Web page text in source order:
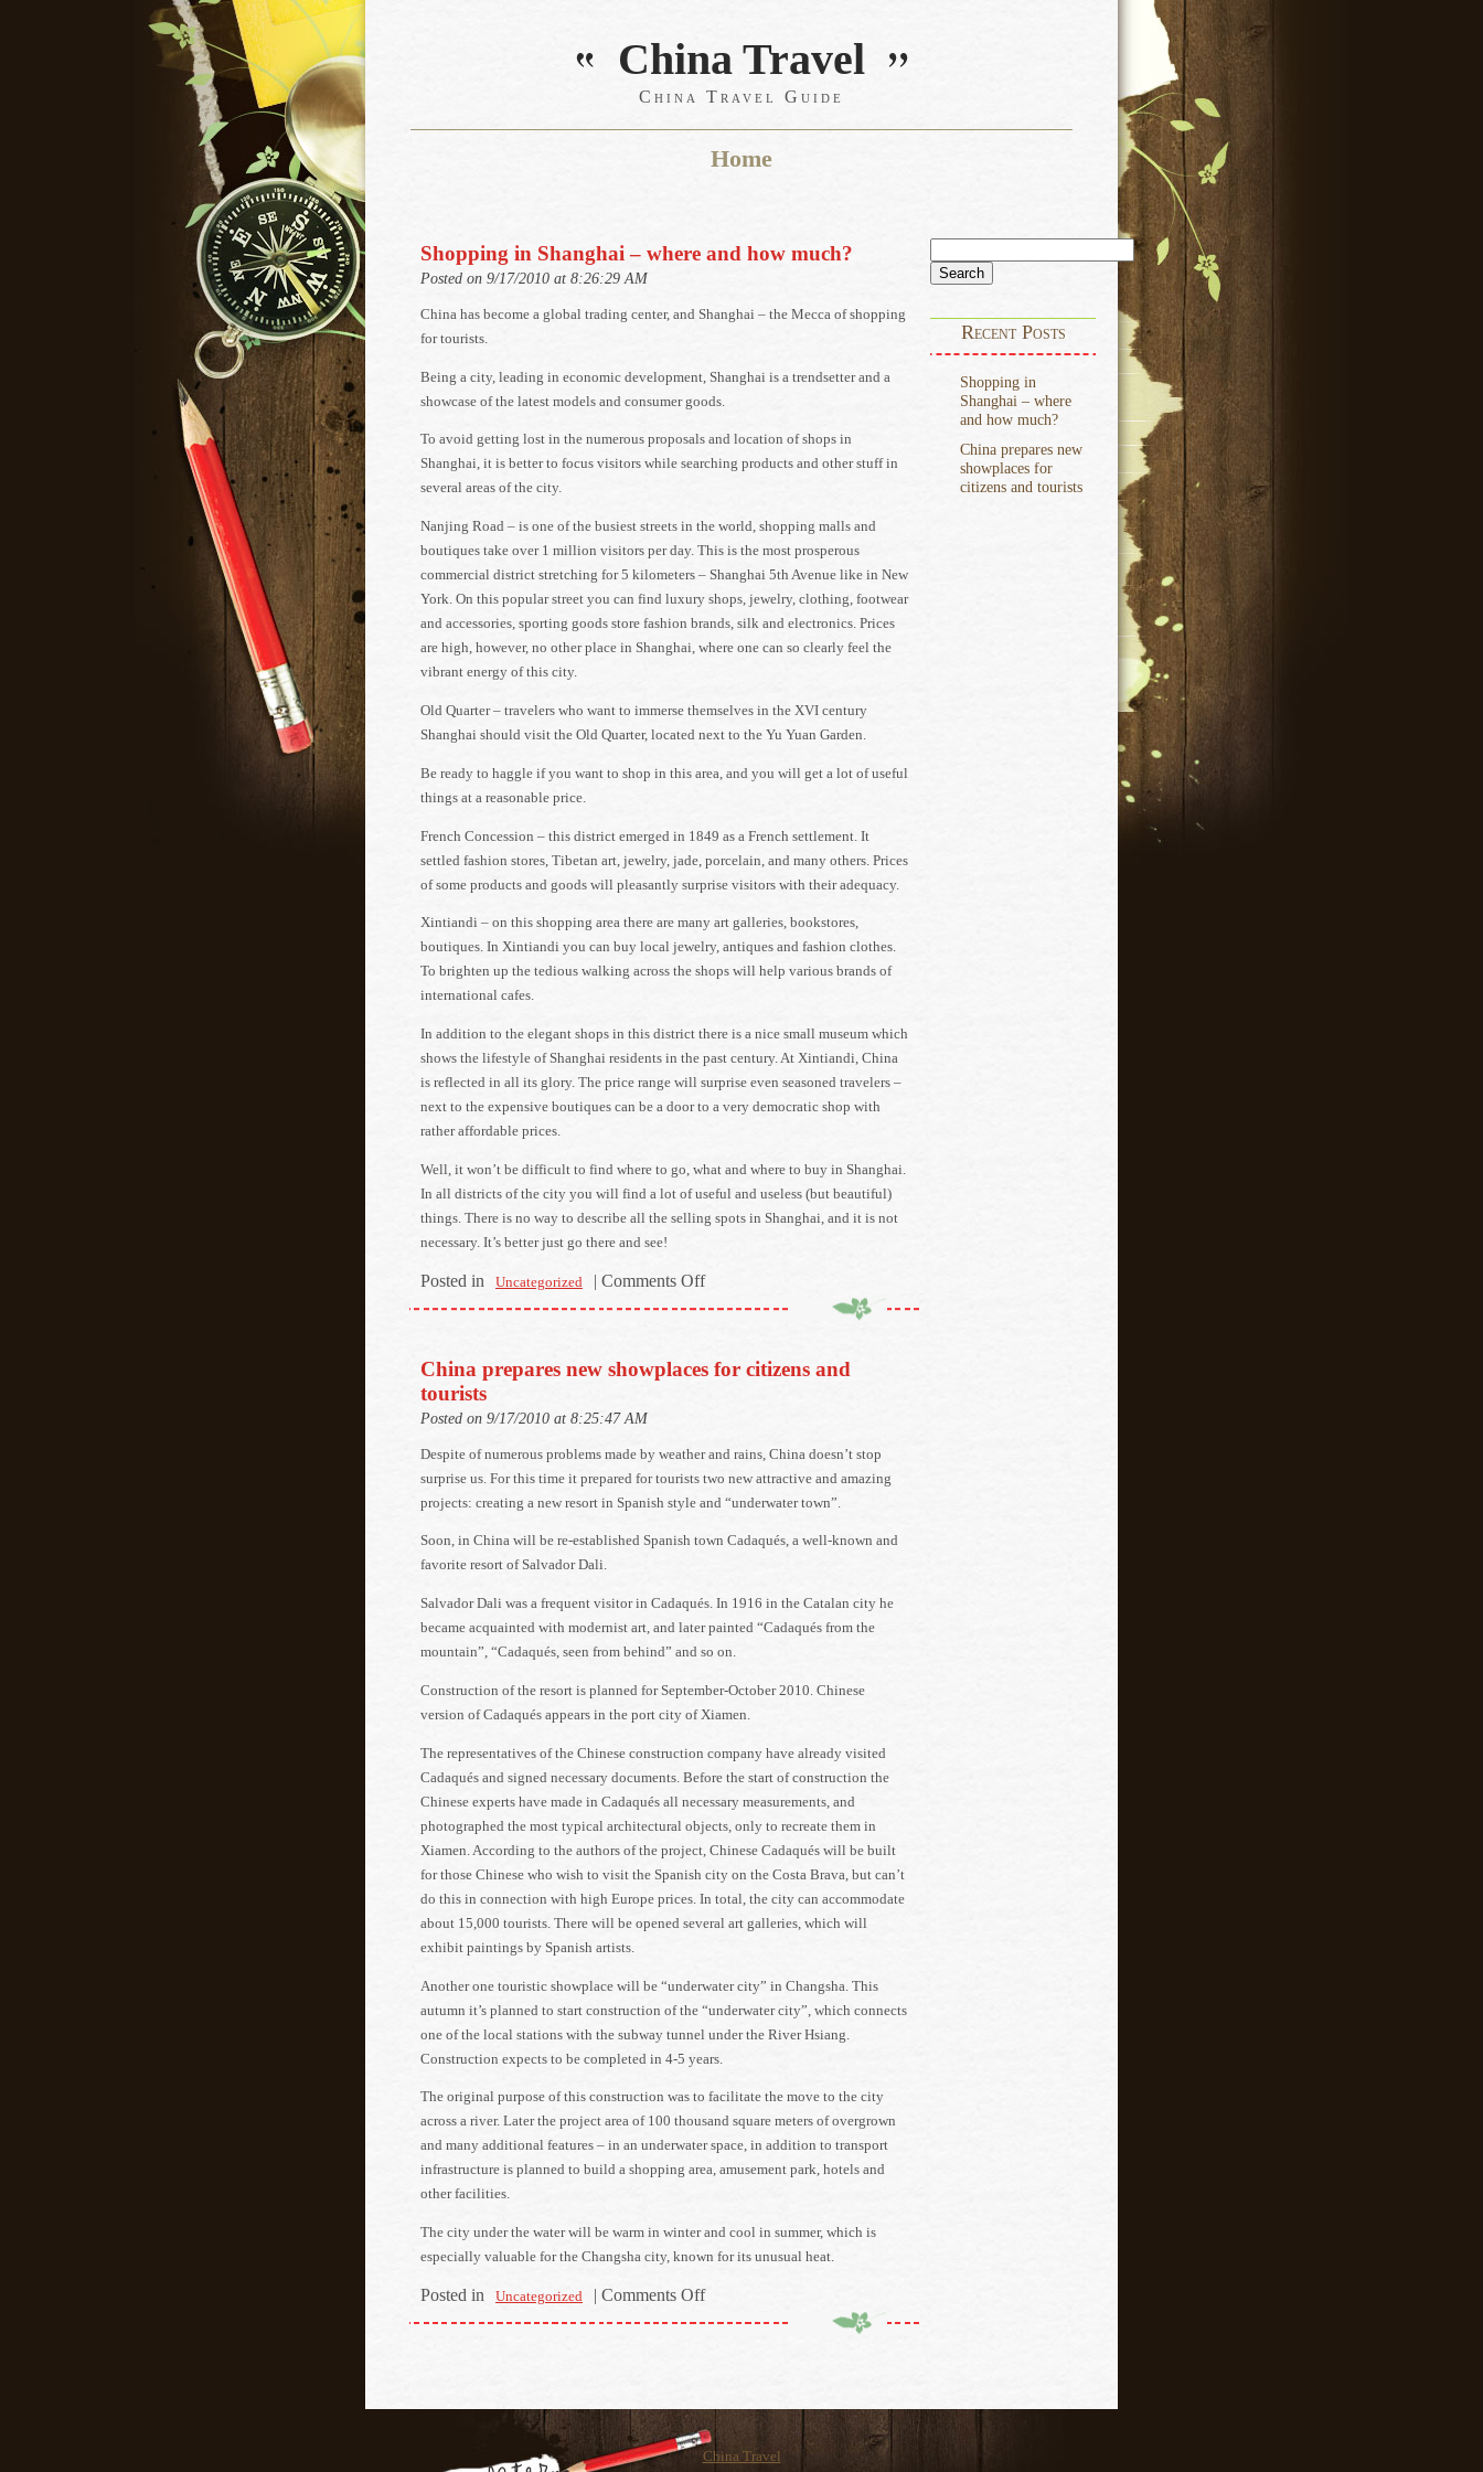
China Travel
China Travel Guide
Home
for:
Recent Posts
Shopping in
Shanghai – where
and how much?
China prepares new
showplaces for
citizens and tourists
Shopping in Shanghai – where and how much?
Posted on 9/17/2010 at 8:26:29 AM
China has become a global trading center, and Shanghai – the Mecca of shopping
for tourists.
Being a city, leading in economic development, Shanghai is a trendsetter and a
showcase of the latest models and consumer goods.
To avoid getting lost in the numerous proposals and location of shops in
Shanghai, it is better to focus visitors while searching products and other stuff in
several areas of the city.
Nanjing Road – is one of the busiest streets in the world, shopping malls and
boutiques take over 1 million visitors per day. This is the most prosperous
commercial district stretching for 5 kilometers – Shanghai 5th Avenue like in New
York. On this popular street you can find luxury shops, jewelry, clothing, footwear
and accessories, sporting goods store fashion brands, silk and electronics. Prices
are high, however, no other place in Shanghai, where one can so clearly feel the
vibrant energy of this city.
Old Quarter – travelers who want to immerse themselves in the XVI century
Shanghai should visit the Old Quarter, located next to the Yu Yuan Garden.
Be ready to haggle if you want to shop in this area, and you will get a lot of useful
things at a reasonable price.
French Concession – this district emerged in 1849 as a French settlement. It
settled fashion stores, Tibetan art, jewelry, jade, porcelain, and many others. Prices
of some products and goods will pleasantly surprise visitors with their adequacy.
Xintiandi – on this shopping area there are many art galleries, bookstores,
boutiques. In Xintiandi you can buy local jewelry, antiques and fashion clothes.
To brighten up the tedious walking across the shops will help various brands of
international cafes.
In addition to the elegant shops in this district there is a nice small museum which
shows the lifestyle of Shanghai residents in the past century. At Xintiandi, China
is reflected in all its glory. The price range will surprise even seasoned travelers –
next to the expensive boutiques can be a door to a very democratic shop with
rather affordable prices.
Well, it won’t be difficult to find where to go, what and where to buy in Shanghai.
In all districts of the city you will find a lot of useful and useless (but beautiful)
things. There is no way to describe all the selling spots in Shanghai, and it is not
necessary. It’s better just go there and see!
Posted in Uncategorized | Comments Offon
Shopping
–
how
much?
China prepares new showplaces for citizens and
tourists
Posted on 9/17/2010 at 8:25:47 AM
Despite of numerous problems made by weather and rains, China doesn’t stop
surprise us. For this time it prepared for tourists two new attractive and amazing
projects: creating a new resort in Spanish style and “underwater town”.
Soon, in China will be re-established Spanish town Cadaqués, a well-known and
favorite resort of Salvador Dali.
Salvador Dali was a frequent visitor in Cadaqués. In 1916 in the Catalan city he
became acquainted with modernist art, and later painted “Cadaqués from the
mountain”, “Cadaqués, seen from behind” and so on.
Construction of the resort is planned for September-October 2010. Chinese
version of Cadaqués appears in the port city of Xiamen.
The representatives of the Chinese construction company have already visited
Cadaqués and signed necessary documents. Before the start of construction the
Chinese experts have made in Cadaqués all necessary measurements, and
photographed the most typical architectural objects, only to recreate them in
Xiamen. According to the authors of the project, Chinese Cadaqués will be built
for those Chinese who wish to visit the Spanish city on the Costa Brava, but can’t
do this in connection with high Europe prices. In total, the city can accommodate
about 15,000 tourists. There will be opened several art galleries, which will
exhibit paintings by Spanish artists.
Another one touristic showplace will be “underwater city” in Changsha. This
autumn it’s planned to start construction of the “underwater city”, which connects
one of the local stations with the subway tunnel under the River Hsiang.
Construction expects to be completed in 4-5 years.
The original purpose of this construction was to facilitate the move to the city
across a river. Later the project area of 100 thousand square meters of overgrown
and many additional features – in an underwater space, in addition to transport
infrastructure is planned to build a shopping area, amusement park, hotels and
other facilities.
The city under the water will be warm in winter and cool in summer, which is
especially valuable for the Changsha city, known for its unusual heat.
Posted in Uncategorized | Comments Offon
China
for
citizens
and
China Travel